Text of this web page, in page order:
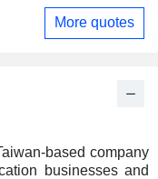
based company
businesses and
More quotes